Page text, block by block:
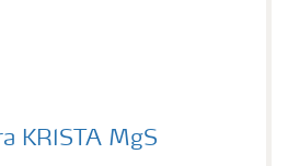
KRISTA MgS